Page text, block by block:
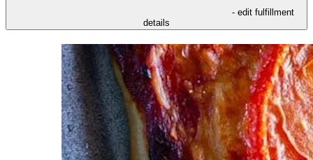
- edit fulfillment
details